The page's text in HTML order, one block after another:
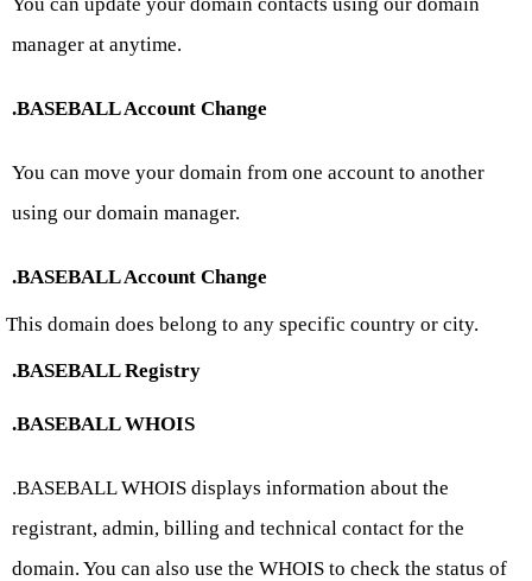
You can update your domain contacts using our domain
manager at anytime.
.BASEBALL Account Change
You can move your domain from one account to another
using our domain manager.
.BASEBALL Account Change
This domain does belong to any specific country or city.
.BASEBALL Registry
.BASEBALL WHOIS
.BASEBALL WHOIS displays information about the
registrant, admin, billing and technical contact for the
domain. You can also use the WHOIS to check the status of